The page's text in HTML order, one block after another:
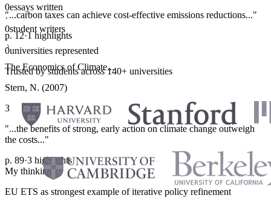
"...carbon taxes can achieve cost-effective emissions reductions..."
p. 12·1 highlights
The Economics of Climate...
Stern, N. (2007)
3
"...the benefits of strong, early action on climate change outweigh
the costs..."
p. 89·3 highlights
My thinking
EU ETS as strongest example of iterative policy refinement
0essays written
·
0student writers
·
0universities represented
Trusted by students across 140+ universities